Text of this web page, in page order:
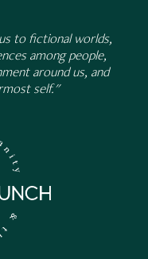
to fictional worlds,
among people,
around us, and
self."